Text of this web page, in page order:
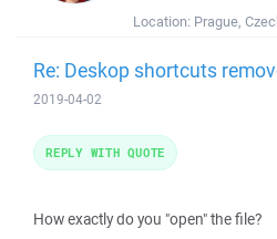
Location: Prague,
Re: Deskop shortcuts
2019-04-02
How exactly do you "open" the file?
REPLY WITH QUOTE